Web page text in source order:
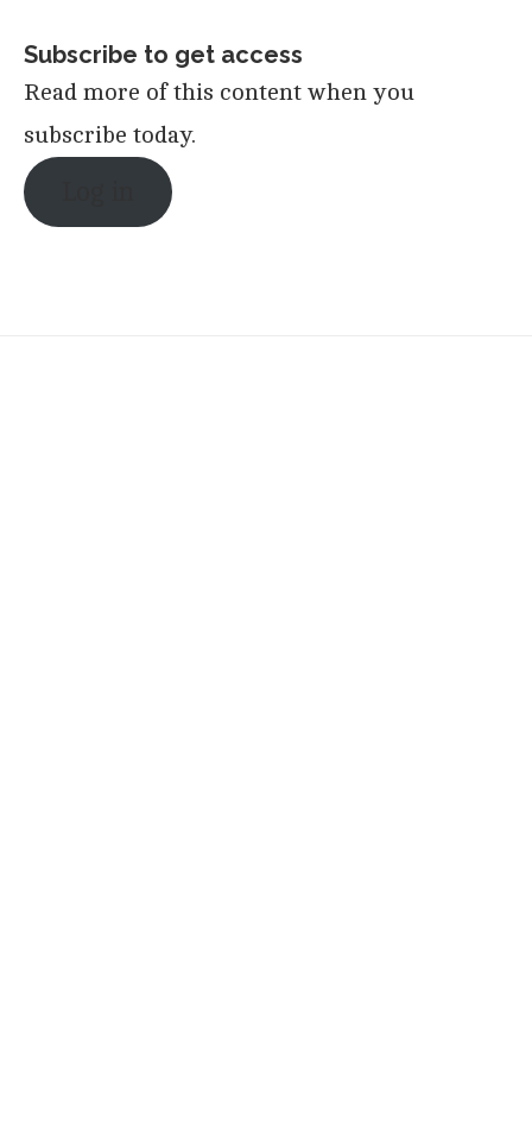
Subscribe to get access
Read more of this content when you
subscribe today.